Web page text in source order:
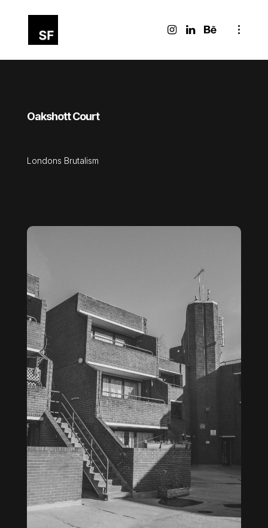
Oakshott Court
Londons Brutalism